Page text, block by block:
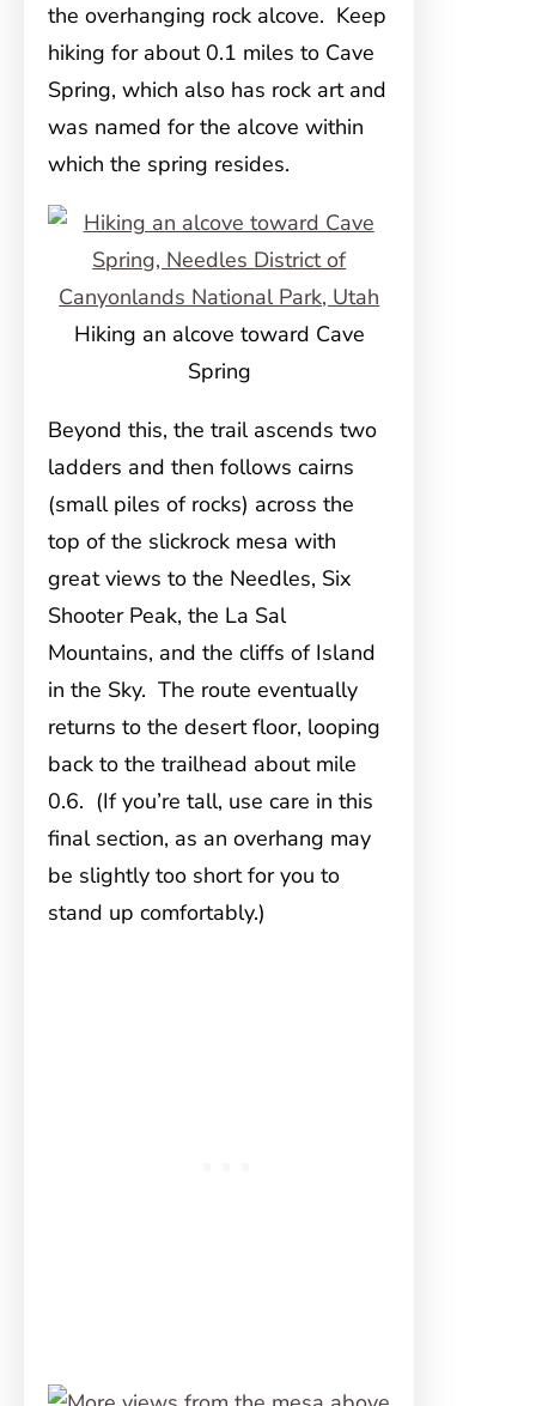
the overhanging rock alcove. Keep
hiking for about 0.1 miles to Cave
Spring, which also has rock art and
was named for the alcove within
which the spring resides.
Hiking an alcove toward Cave
Spring
Beyond this, the trail ascends two
ladders and then follows cairns
(small piles of rocks) across the
top of the slickrock mesa with
great views to the Needles, Six
Shooter Peak, the La Sal
Mountains, and the cliffs of Island
in the Sky. The route eventually
returns to the desert floor, looping
back to the trailhead about mile
0.6. (If you’re tall, use care in this
final section, as an overhang may
be slightly too short for you to
stand up comfortably.)